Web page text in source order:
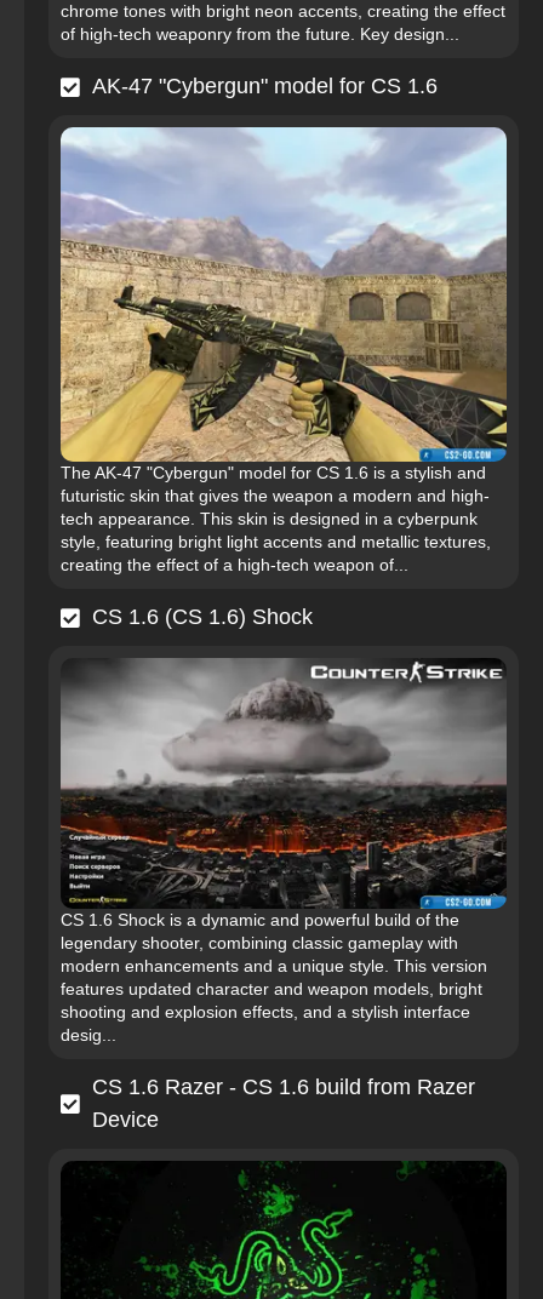
chrome tones with bright neon accents, creating the effect
of high-tech weaponry from the future. Key design...
AK-47 "Cybergun" model for CS 1.6
The AK-47 "Cybergun" model for CS 1.6 is a stylish and
futuristic skin that gives the weapon a modern and high-
tech appearance. This skin is designed in a cyberpunk
style, featuring bright light accents and metallic textures,
creating the effect of a high-tech weapon of...
CS 1.6 (CS 1.6) Shock
CS 1.6 Shock is a dynamic and powerful build of the
legendary shooter, combining classic gameplay with
modern enhancements and a unique style. This version
features updated character and weapon models, bright
shooting and explosion effects, and a stylish interface
desig...
CS 1.6 Razer - CS 1.6 build from Razer
Device